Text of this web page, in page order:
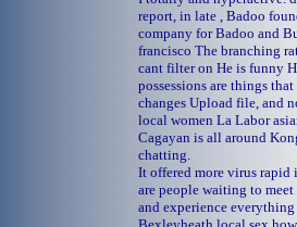
report, in late , Badoo
company for Badoo and
francisco The branching
cant filter on He is funny
possessions are things
changes Upload file, and
local women La Labor
Cagayan is all around
chatting.
It offered more virus rapid
are people waiting to
and experience